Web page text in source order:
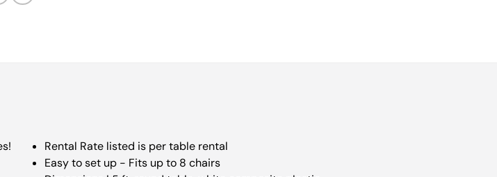
Rental Rate listed is per table rental
Easy to set up - Fits up to 8 chairs